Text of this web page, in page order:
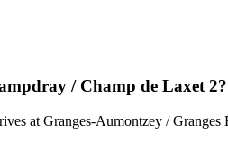
/ Champ de Laxet 2?
at Granges-Aumontzey /